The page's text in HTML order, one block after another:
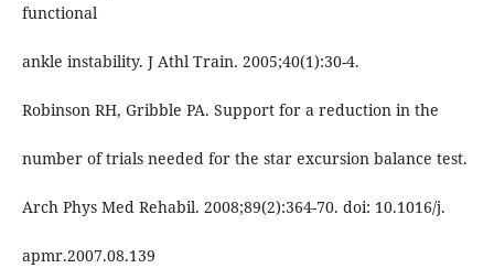
functional
ankle instability. J Athl Train. 2005;40(1):30-4.
Robinson RH, Gribble PA. Support for a reduction in the
number of trials needed for the star excursion balance test.
Arch Phys Med Rehabil. 2008;89(2):364-70. doi: 10.1016/j.
apmr.2007.08.139